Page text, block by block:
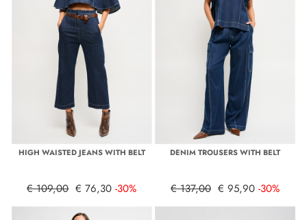
HIGH WAISTED JEANS WITH BELT
€ 109,00 € 76,30 -30%
DENIM TROUSERS WITH BELT
€ 137,00 € 95,90 -30%